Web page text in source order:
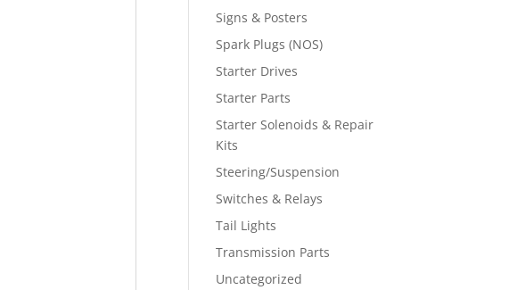
Signs & Posters
Spark Plugs (NOS)
Starter Drives
Starter Parts
Starter Solenoids & Repair
Kits
Steering/Suspension
Switches & Relays
Tail Lights
Transmission Parts
Uncategorized